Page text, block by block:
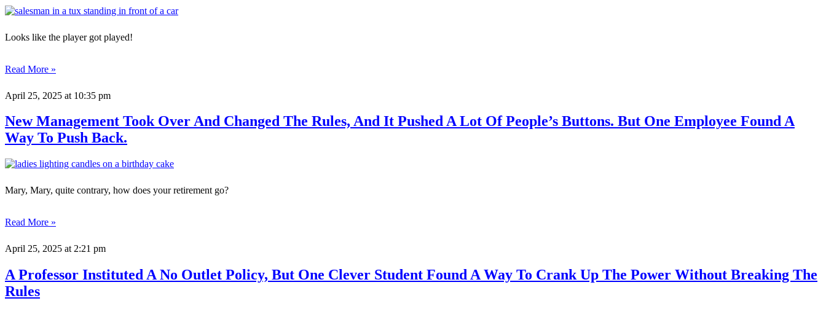
Looks like the player got played!
Read More »
April 25, 2025 at 10:35 pm
New Management Took Over And Changed The Rules, And It Pushed A Lot Of People’s Buttons. But One Employee Found A
Way To Push Back.
Mary, Mary, quite contrary, how does your retirement go?
Read More »
April 25, 2025 at 2:21 pm
A Professor Instituted A No Outlet Policy, But One Clever Student Found A Way To Crank Up The Power Without Breaking The
Rules